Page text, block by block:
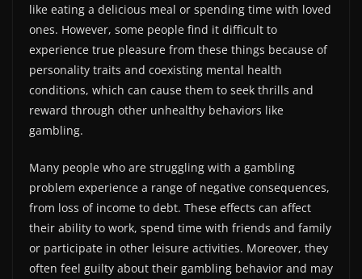
like eating a delicious meal or spending time with loved
ones. However, some people find it difficult to
experience true pleasure from these things because of
personality traits and coexisting mental health
conditions, which can cause them to seek thrills and
reward through other unhealthy behaviors like
gambling.
Many people who are struggling with a gambling
problem experience a range of negative consequences,
from loss of income to debt. These effects can affect
their ability to work, spend time with friends and family
or participate in other leisure activities. Moreover, they
often feel guilty about their gambling behavior and may